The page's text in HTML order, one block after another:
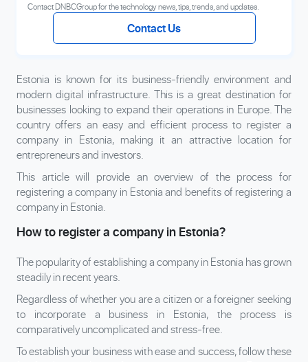
Contact DNBCGroup for the technology news, tips, trends, and updates.
Contact Us
Estonia is known for its business-friendly environment and
modern digital infrastructure. This is a great destination for
businesses looking to expand their operations in Europe. The
country offers an easy and efficient process to register a
company in Estonia, making it an attractive location for
entrepreneurs and investors.
This article will provide an overview of the process for
registering a company in Estonia and benefits of registering a
company in Estonia.
How to register a company in Estonia?
The popularity of establishing a company in Estonia has grown
steadily in recent years.
Regardless of whether you are a citizen or a foreigner seeking
to incorporate a business in Estonia, the process is
comparatively uncomplicated and stress-free.
To establish your business with ease and success, follow these